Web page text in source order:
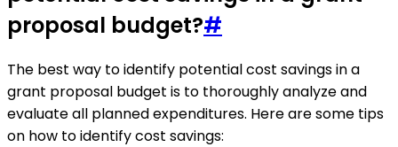
proposal budget?#
The best way to identify potential cost savings in a
grant proposal budget is to thoroughly analyze and
evaluate all planned expenditures. Here are some tips
on how to identify cost savings: